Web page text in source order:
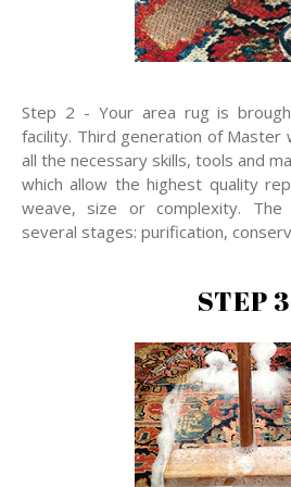
Step 2 - Your area rug is
facility. Third generation of Master
all the necessary skills, tools and
which allow the highest quality
weave, size or complexity.
several stages: purification,
STEP 3